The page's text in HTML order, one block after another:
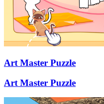
Art Master Puzzle
Art Master Puzzle